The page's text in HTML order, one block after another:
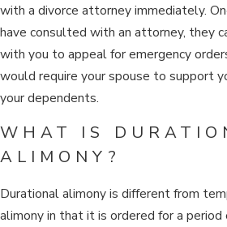
with a divorce attorney immediately.
have consulted with an attorney, they
with you to appeal for emergency
would require your spouse to support
your dependents.
WHAT IS
ALIMONY?
Durational alimony is different from
alimony in that it is ordered for a period